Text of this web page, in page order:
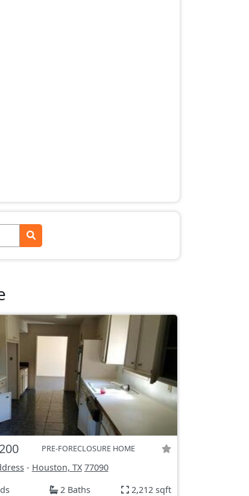
PRE-FORECLOSURE HOME
- Houston, TX 77090
2 Baths 2,212 sqft